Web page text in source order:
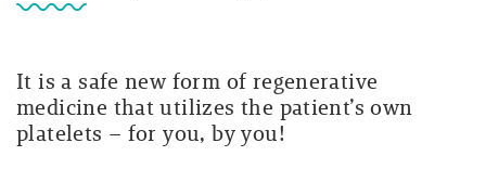
It is a safe new form of regenerative
medicine that utilizes the patient’s own
platelets – for you, by you!